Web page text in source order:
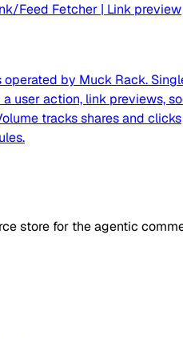
Feed Fetcher | Link preview
operated by Muck Rack.
user action, link previews,
tracks shares and clicks
store for the agentic